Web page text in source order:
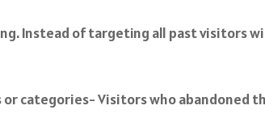
Instead of targeting all past visitors
categories- Visitors who